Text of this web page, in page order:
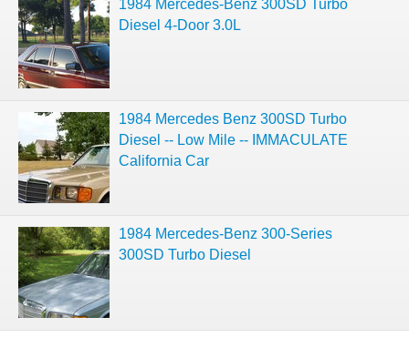
1984 Mercedes-Benz 300SD Turbo
Diesel 4-Door 3.0L
1984 Mercedes Benz 300SD Turbo
Diesel -- Low Mile -- IMMACULATE
California Car
1984 Mercedes-Benz 300-Series
300SD Turbo Diesel